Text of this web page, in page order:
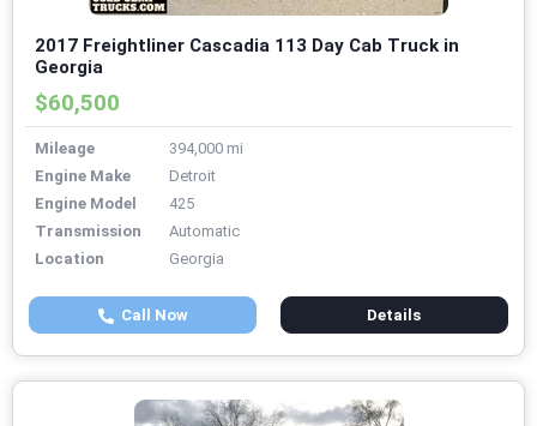
2017 Freightliner Cascadia 113 Day Cab Truck in
Georgia
$60,500
Mileage
394,000 mi
Engine Make
Detroit
Engine Model
425
Transmission
Automatic
Location
Georgia
Call Now Details